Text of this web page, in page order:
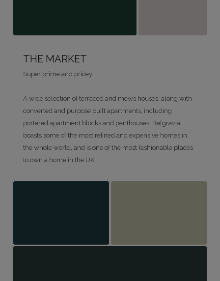
THE MARKET
Super prime and pricey.
A wide selection of terraced and mews houses, along with
converted and purpose built apartments, including
portered apartment blocks and penthouses. Belgravia
boasts some of the most refined and expensive homes in
the whole world, and is one of the most fashionable places
to own a home in the UK.